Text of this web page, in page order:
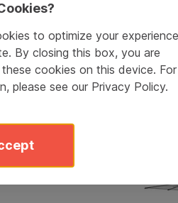
to optimize your
By closing this box, you are
cookies on this device.
please see our Privacy Policy.